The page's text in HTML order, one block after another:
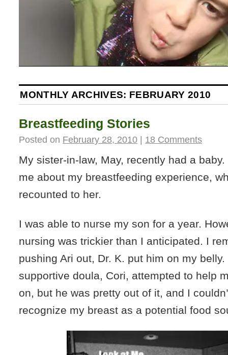
MONTHLY ARCHIVES: FEBRUARY 2010
Breastfeeding Stories
Posted on February 28, 2010 | 18 Comments
My sister-in-law, May, recently had a
me about my breastfeeding experience,
recounted to her.
I was able to nurse my son for a year.
nursing was trickier than I anticipated. I
pushing Ari out, Dr. K. put him on my
supportive doula, Cori, attempted to help
on, but he was pretty out of it, and I
recognize my breast as a potential food